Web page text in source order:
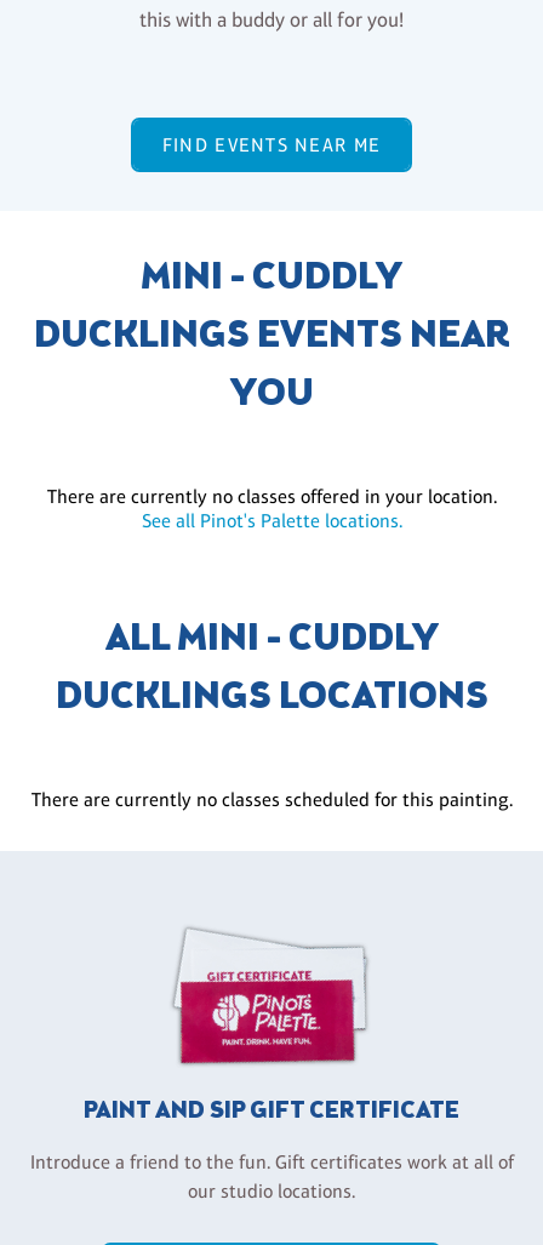
this with a buddy or all for you!
FIND EVENTS NEAR ME
MINI - CUDDLY
DUCKLINGS EVENTS NEAR
YOU
There are currently no classes offered in your location.
See all Pinot's Palette locations.
ALL MINI - CUDDLY
DUCKLINGS LOCATIONS
There are currently no classes scheduled for this painting.
PAINT AND SIP GIFT CERTIFICATE
Introduce a friend to the fun. Gift certificates work at all of
our studio locations.